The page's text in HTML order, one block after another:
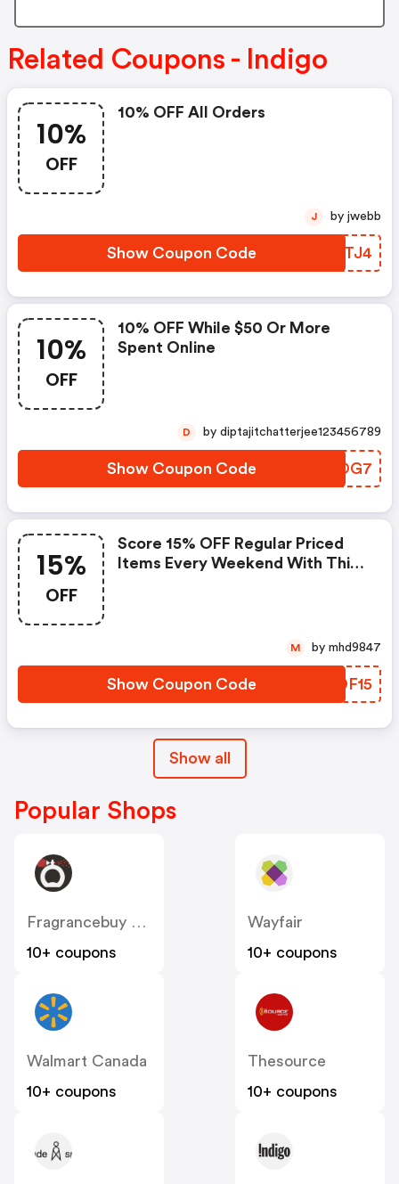
Related Coupons - Indigo
10%
OFF
10% OFF All Orders
Show Coupon Code VWOTJ4
J by jwebb
10%
OFF
10% OFF While $50 Or More
Spent Online
Show Coupon Code VHCOG7
D by diptajitchatterjee123456789
15%
OFF
Score 15% OFF Regular Priced
Items Every Weekend With This
Show Coupon Code SXDF15
M by mhd9847
Show all
Popular Shops
Fragrancebuy Canada
10+ coupons
Wayfair
10+ coupons
Walmart Canada
10+ coupons
Thesource
10+ coupons